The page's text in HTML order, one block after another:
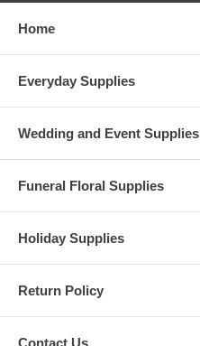
Home
Everyday Supplies
Wedding and Event Supplies
Funeral Floral Supplies
Holiday Supplies
Return Policy
Contact Us